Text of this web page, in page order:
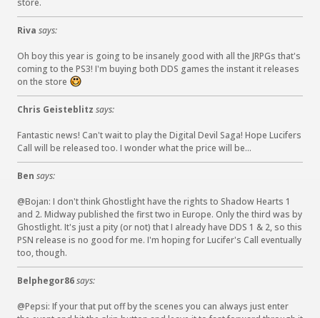
store.
Riva says:
Oh boy this year is going to be insanely good with all the JRPGs that's
coming to the PS3! I'm buying both DDS games the instant it releases
on the store
:
)
Chris Geisteblitz says:
Fantastic news! Can't wait to play the Digital Devil Saga! Hope Lucifers
Call will be released too. I wonder what the price will be...
Ben says:
@Bojan: I don't think Ghostlight have the rights to Shadow Hearts 1
and 2. Midway published the first two in Europe. Only the third was by
Ghostlight. It's just a pity (or not) that I already have DDS 1 & 2, so this
PSN release is no good for me. I'm hoping for Lucifer's Call eventually
too, though.
Belphegor86says:
@Pepsi: If your that put off by the scenes you can always just enter